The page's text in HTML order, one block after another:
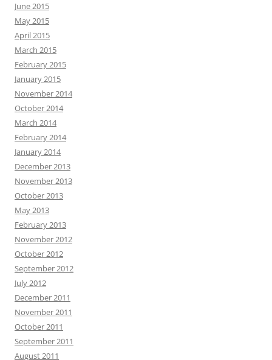
June 2015
May 2015
April 2015
March 2015
February 2015
January 2015
November 2014
October 2014
March 2014
February 2014
January 2014
December 2013
November 2013
October 2013
May 2013
February 2013
November 2012
October 2012
September 2012
July 2012
December 2011
November 2011
October 2011
September 2011
August 2011